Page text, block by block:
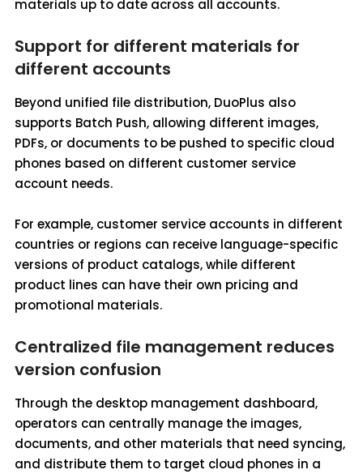
materials up to date across all accounts.
Support for different materials for
different accounts
Beyond unified file distribution, DuoPlus also
supports Batch Push, allowing different images,
PDFs, or documents to be pushed to specific cloud
phones based on different customer service
account needs.
For example, customer service accounts in different
countries or regions can receive language-specific
versions of product catalogs, while different
product lines can have their own pricing and
promotional materials.
Centralized file management reduces
version confusion
Through the desktop management dashboard,
operators can centrally manage the images,
documents, and other materials that need syncing,
and distribute them to target cloud phones in a